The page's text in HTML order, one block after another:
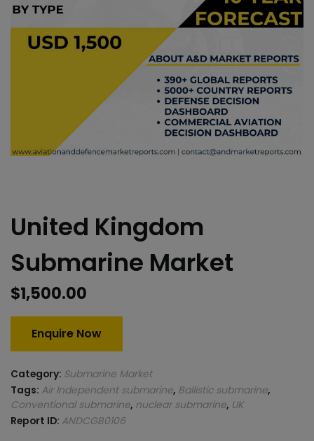
United Kingdom
Submarine Market
$1,500.00
Enquire Now
Category: Submarine Market
Tags: Air Independent submarine, Ballistic submarine,
Conventional submarine, nuclear submarine, UK
Report ID: ANDCGB0106